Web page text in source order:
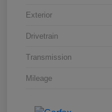
Exterior
Drivetrain
Transmission
Mileage